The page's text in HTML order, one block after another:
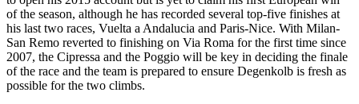
of the season, although he has recorded several top-five finishes at
his last two races, Vuelta a Andalucia and Paris-Nice. With Milan-
San Remo reverted to finishing on Via Roma for the first time since
2007, the Cipressa and the Poggio will be key in deciding the finale
of the race and the team is prepared to ensure Degenkolb is fresh as
possible for the two climbs.